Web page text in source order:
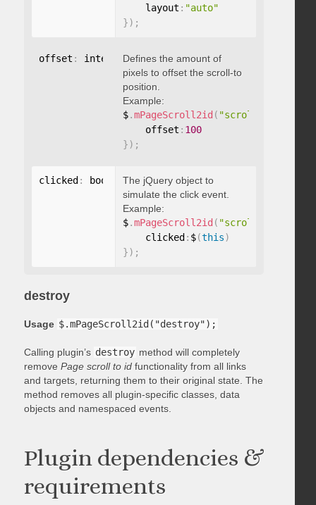
    layout
: "auto"
}) ;
offset : integer Defines the amount of
pixels to offset the scroll-to
position.
Example:
$.mPageScroll2id ( "scrollTo"
    offset
: 100
}) ;
clicked : booleanThe jQuery object to
simulate the click event.
Example:
$.mPageScroll2id ( "scrollTo"
    clicked
: $(this)
}) ;
destroy
Usage $.mPageScroll2id("destroy");
Calling plugin’s destroy method will completely
remove Page scroll to idfunctionality from all links
and targets, returning them to their original state. The
method removes all plugin-specific classes, data
objects and namespaced events.
Plugin dependencies &
requirements